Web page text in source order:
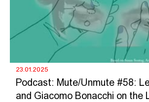
23.01.2025
Podcast: Mute/Unmute #58:
and Giacomo Bonacchi on the